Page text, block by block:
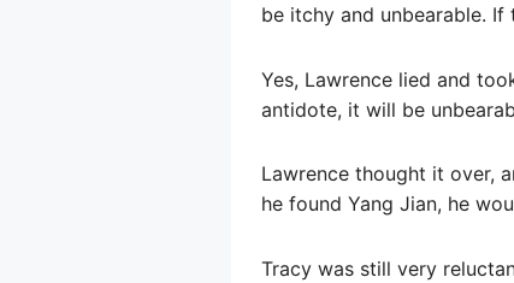
be itchy and unbearable.
Yes, Lawrence lied and
antidote, it will be
Lawrence thought it over,
he found Yang Jian, he
Tracy was still very